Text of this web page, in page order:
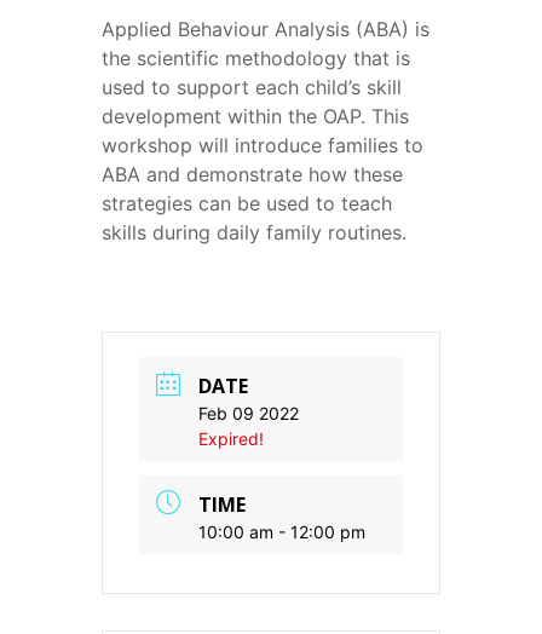
Applied Behaviour Analysis (ABA) is
the scientific methodology that is
used to support each child’s skill
development within the OAP. This
workshop will introduce families to
ABA and demonstrate how these
strategies can be used to teach
skills during daily family routines.
DATE
Feb 09 2022
Expired!
TIME
10:00 am - 12:00 pm